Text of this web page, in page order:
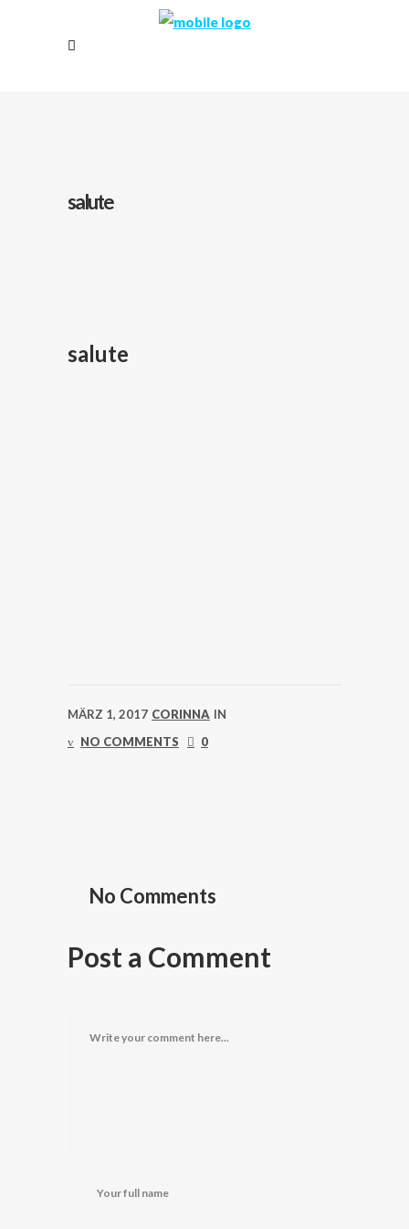
salute
salute
MÄRZ 1, 2017 CORINNA IN
NO COMMENTS
0
No Comments
Post a Comment